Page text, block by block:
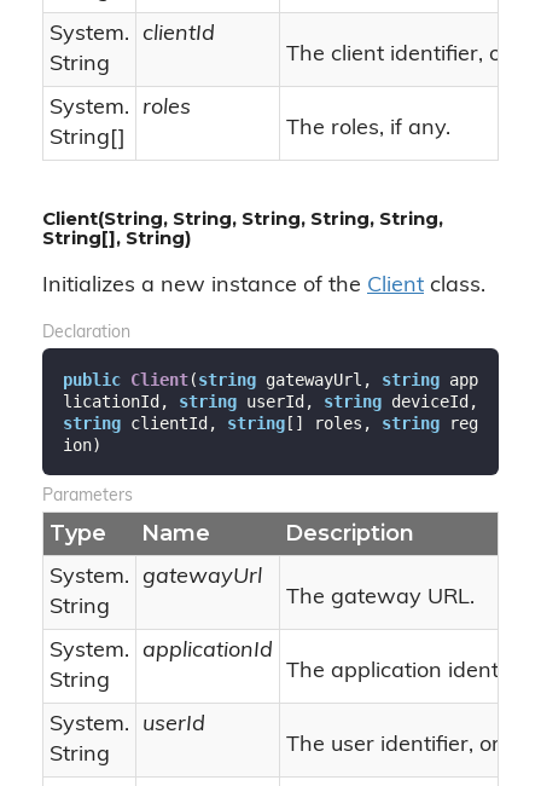
System.
String
clientId
The client identifier, or
System.
String []
roles
The roles, if any.
Client(String, String, String, String, String,
String[], String)
Initializes a new instance of the Client class.
Declaration
public Client(string gatewayUrl, string app
licationId, string userId, string
string clientId, string[] roles, string reg
ion)
Parameters
Type Name Description
System.
String
gatewayUrl
The gateway URL.
System.
String
applicationId
The application identifier.
System.
String
userId
The user identifier, or